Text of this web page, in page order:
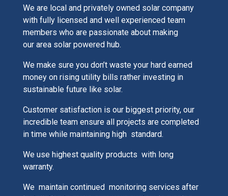
We are local and privately owned solar company
with fully licensed and well experienced team
members who are passionate about making
our area solar powered hub.
We make sure you don’t waste your hard earned
money on rising utility bills rather investing in
sustainable future like solar.
Customer satisfaction is our biggest priority, our
incredible team ensure all projects are completed
in time while maintaining high standard.
We use highest quality products with long
warranty.
We maintain continued monitoring services after